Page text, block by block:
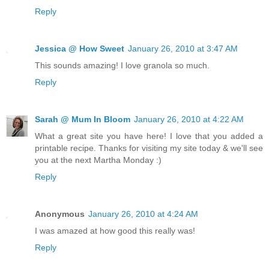
Reply
Jessica @ How Sweet January 26, 2010 at 3:47 AM
This sounds amazing! I love granola so much.
Reply
Sarah @ Mum In Bloom January 26, 2010 at 4:22 AM
What a great site you have here! I love that you added a
printable recipe. Thanks for visiting my site today & we'll see
you at the next Martha Monday :)
Reply
Anonymous January 26, 2010 at 4:24 AM
I was amazed at how good this really was!
Reply